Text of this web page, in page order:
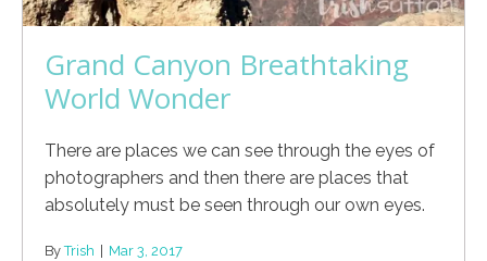
Grand Canyon Breathtaking
World Wonder
There are places we can see through the eyes of
photographers and then there are places that
absolutely must be seen through our own eyes.
By Trish Mar 3, 2017